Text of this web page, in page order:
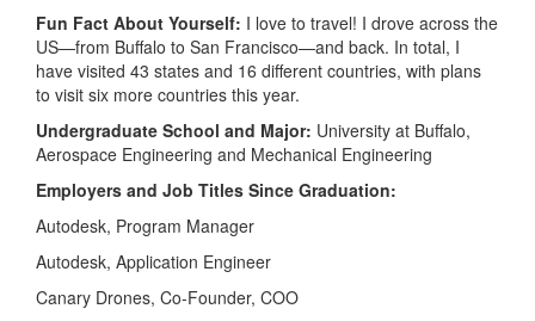
Fun Fact About Yourself: I love to travel! I drove across the
US—from Buffalo to San Francisco—and back. In total, I
have visited 43 states and 16 different countries, with plans
to visit six more countries this year.
Undergraduate School and Major: University at Buffalo,
Aerospace Engineering and Mechanical Engineering
Employers and Job Titles Since Graduation:
Autodesk, Program Manager
Autodesk, Application Engineer
Canary Drones, Co-Founder, COO